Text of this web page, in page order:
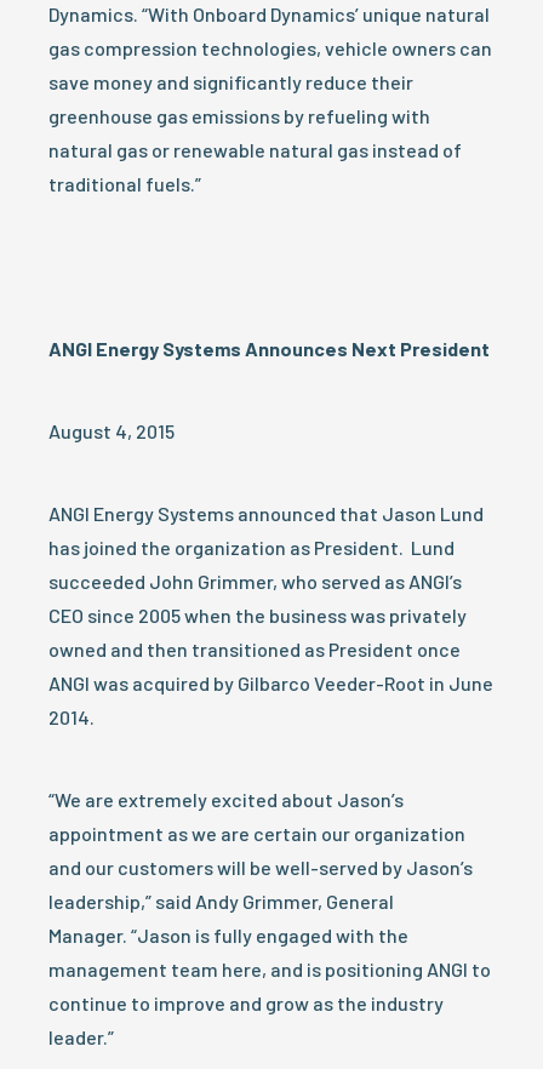
Dynamics. “With Onboard Dynamics’ unique natural
gas compression technologies, vehicle owners can
save money and significantly reduce their
greenhouse gas emissions by refueling with
natural gas or renewable natural gas instead of
traditional fuels.”
ANGI Energy Systems Announces Next President
August 4, 2015
ANGI Energy Systems announced that Jason Lund
has joined the organization as President. Lund
succeeded John Grimmer, who served as ANGI’s
CEO since 2005 when the business was privately
owned and then transitioned as President once
ANGI was acquired by Gilbarco Veeder-Root in June
2014.
“We are extremely excited about Jason’s
appointment as we are certain our organization
and our customers will be well-served by Jason’s
leadership,” said Andy Grimmer, General
Manager. “Jason is fully engaged with the
management team here, and is positioning ANGI to
continue to improve and grow as the industry
leader.”